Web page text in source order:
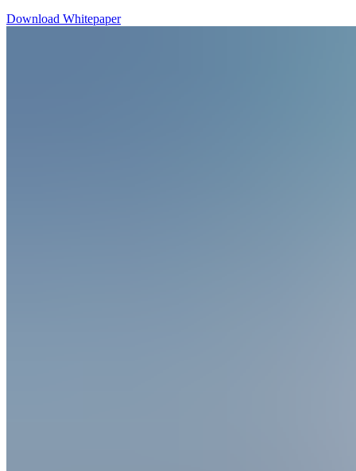
Download Whitepaper